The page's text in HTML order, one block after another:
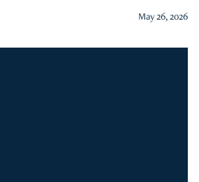
May 26, 2026